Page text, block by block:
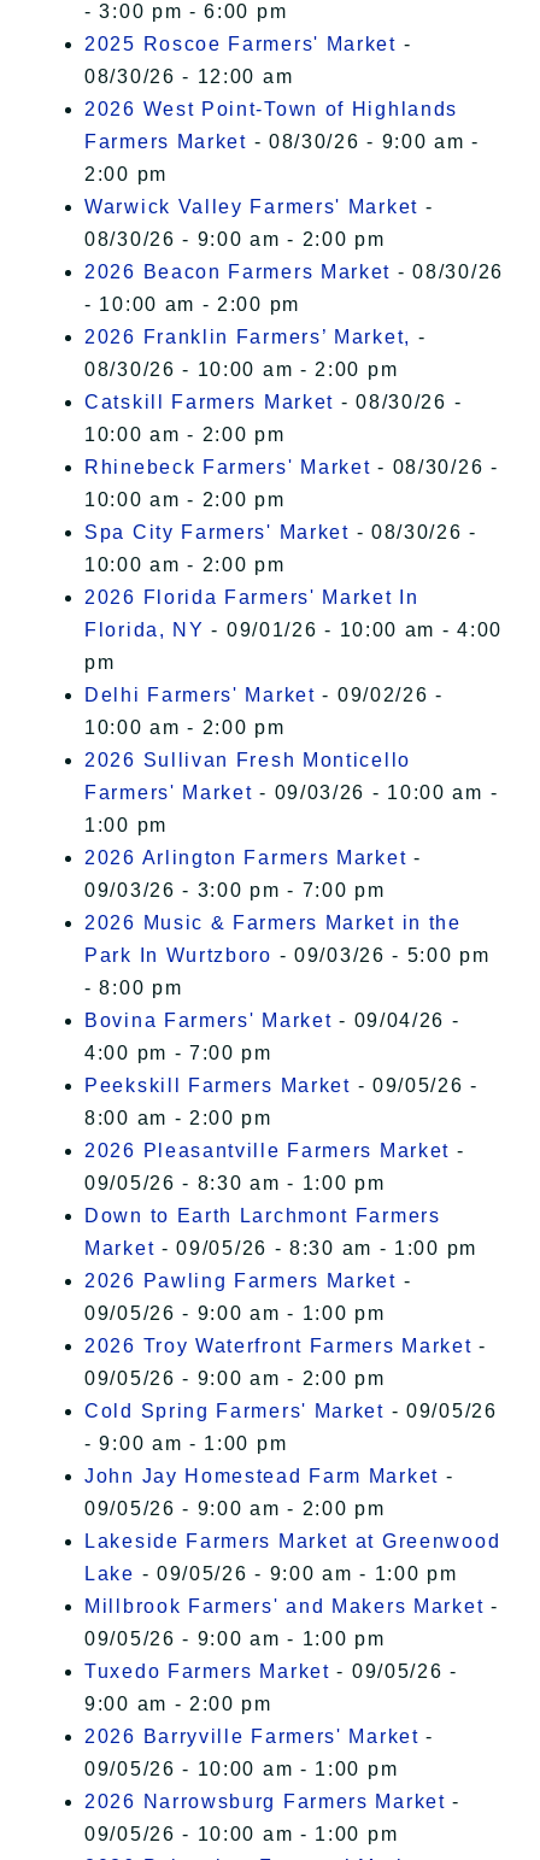
- 3:00 pm - 6:00 pm
2025 Roscoe Farmers' Market -
08/30/26 - 12:00 am
2026 West Point-Town of Highlands
Farmers Market - 08/30/26 - 9:00 am -
2:00 pm
Warwick Valley Farmers' Market -
08/30/26 - 9:00 am - 2:00 pm
2026 Beacon Farmers Market - 08/30/26
- 10:00 am - 2:00 pm
2026 Franklin Farmers’ Market, -
08/30/26 - 10:00 am - 2:00 pm
Catskill Farmers Market - 08/30/26 -
10:00 am - 2:00 pm
Rhinebeck Farmers' Market - 08/30/26 -
10:00 am - 2:00 pm
Spa City Farmers' Market - 08/30/26 -
10:00 am - 2:00 pm
2026 Florida Farmers' Market In
Florida, NY - 09/01/26 - 10:00 am - 4:00
pm
Delhi Farmers' Market - 09/02/26 -
10:00 am - 2:00 pm
2026 Sullivan Fresh Monticello
Farmers' Market - 09/03/26 - 10:00 am -
1:00 pm
2026 Arlington Farmers Market -
09/03/26 - 3:00 pm - 7:00 pm
2026 Music & Farmers Market in the
Park In Wurtzboro - 09/03/26 - 5:00 pm
- 8:00 pm
Bovina Farmers' Market - 09/04/26 -
4:00 pm - 7:00 pm
Peekskill Farmers Market - 09/05/26 -
8:00 am - 2:00 pm
2026 Pleasantville Farmers Market -
09/05/26 - 8:30 am - 1:00 pm
Down to Earth Larchmont Farmers
Market - 09/05/26 - 8:30 am - 1:00 pm
2026 Pawling Farmers Market -
09/05/26 - 9:00 am - 1:00 pm
2026 Troy Waterfront Farmers Market -
09/05/26 - 9:00 am - 2:00 pm
Cold Spring Farmers' Market - 09/05/26
- 9:00 am - 1:00 pm
John Jay Homestead Farm Market -
09/05/26 - 9:00 am - 2:00 pm
Lakeside Farmers Market at Greenwood
Lake - 09/05/26 - 9:00 am - 1:00 pm
Millbrook Farmers' and Makers Market -
09/05/26 - 9:00 am - 1:00 pm
Tuxedo Farmers Market - 09/05/26 -
9:00 am - 2:00 pm
2026 Barryville Farmers' Market -
09/05/26 - 10:00 am - 1:00 pm
2026 Narrowsburg Farmers Market -
09/05/26 - 10:00 am - 1:00 pm